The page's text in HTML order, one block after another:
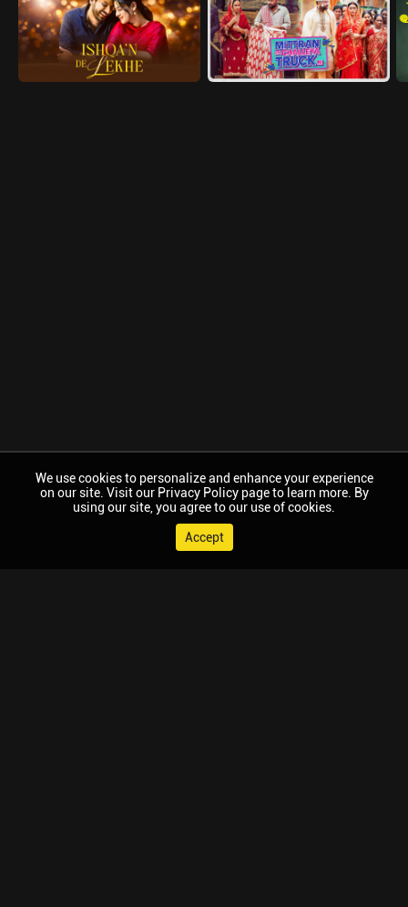
We use cookies to personalize and enhance your experience
on our site. Visit our Privacy Policy page to learn more. By
using our site, you agree to our use of cookies.
Accept